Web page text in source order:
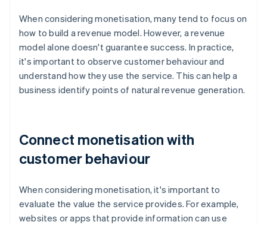
When considering monetisation, many tend to focus on
how to build a revenue model. However, a revenue
model alone doesn't guarantee success. In practice,
it's important to observe customer behaviour and
understand how they use the service. This can help a
business identify points of natural revenue generation.
Connect monetisation with
customer behaviour
When considering monetisation, it's important to
evaluate the value the service provides. For example,
websites or apps that provide information can use